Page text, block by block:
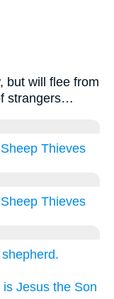
but will flee from
strangers…
Sheep Thieves
Sheep Thieves
Jesus the Son